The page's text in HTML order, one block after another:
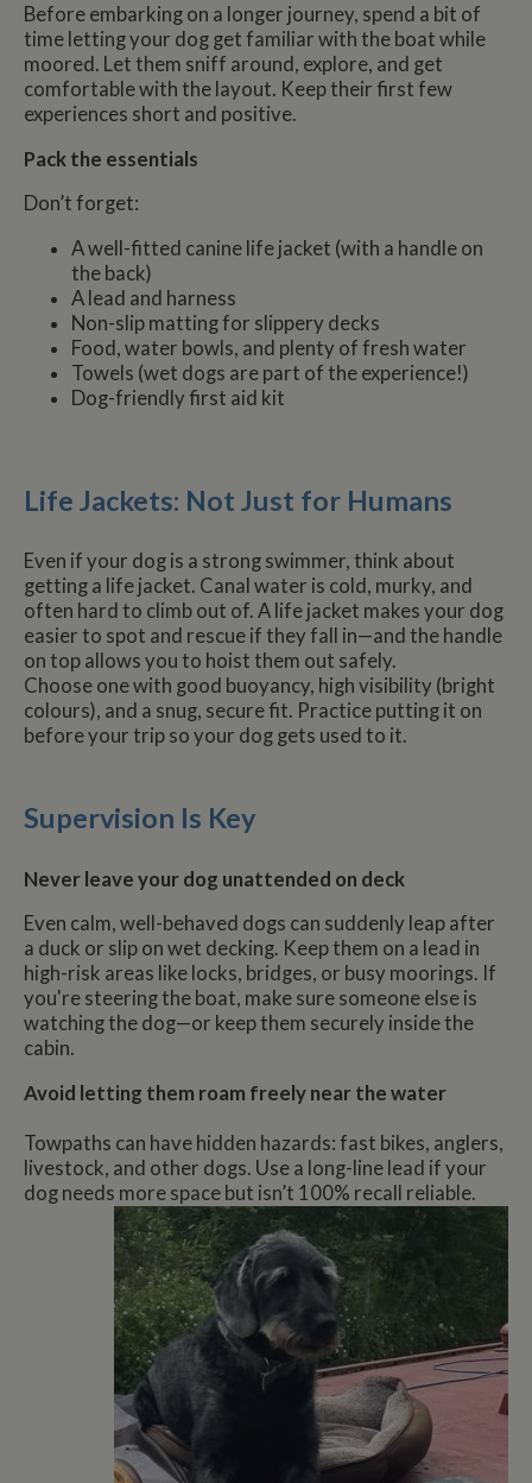
Before embarking on a longer journey, spend a bit of
time letting your dog get familiar with the boat while
moored. Let them sniff around, explore, and get
comfortable with the layout. Keep their first few
experiences short and positive.
Pack the essentials
Don’t forget:
A well-fitted canine life jacket (with a handle on
the back)
A lead and harness
Non-slip matting for slippery decks
Food, water bowls, and plenty of fresh water
Towels (wet dogs are part of the experience!)
Dog-friendly first aid kit
Life Jackets: Not Just for Humans
Even if your dog is a strong swimmer, think about
getting a life jacket. Canal water is cold, murky, and
often hard to climb out of. A life jacket makes your dog
easier to spot and rescue if they fall in—and the handle
on top allows you to hoist them out safely.
Choose one with good buoyancy, high visibility (bright
colours), and a snug, secure fit. Practice putting it on
before your trip so your dog gets used to it.
Supervision Is Key
Never leave your dog unattended on deck
Even calm, well-behaved dogs can suddenly leap after
a duck or slip on wet decking. Keep them on a lead in
high-risk areas like locks, bridges, or busy moorings. If
you're steering the boat, make sure someone else is
watching the dog—or keep them securely inside the
cabin.
Avoid letting them roam freely near the water
Towpaths can have hidden hazards: fast bikes, anglers,
livestock, and other dogs. Use a long-line lead if your
dog needs more space but isn’t 100% recall reliable.